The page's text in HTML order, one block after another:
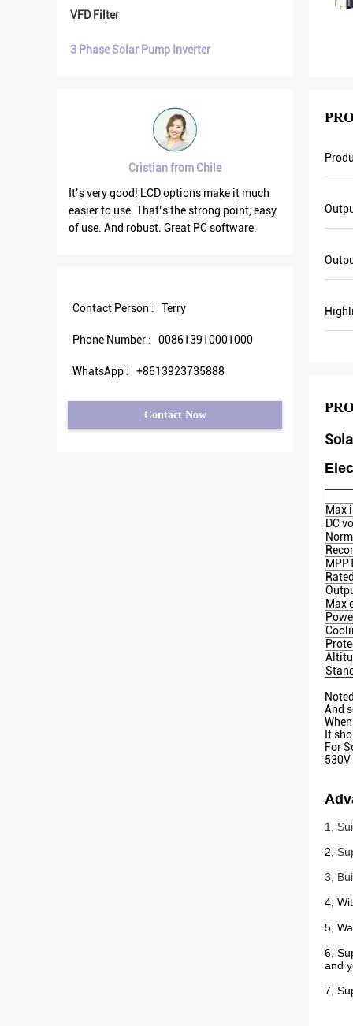
VFD Filter
3 Phase Solar Pump Inverter
Cristian from Chile
It’s very good! LCD options make it much
easier to use. That’s the strong point, easy
of use. And robust. Great PC software.
the others are
current is less
save more
Contact Person : Terry
Phone Number : 008613910001000
WhatsApp : +8613923735888
Contact Now
Max
DC
Max
And
It
For
1,
2,
3,
4,
5,
6,
and
7,